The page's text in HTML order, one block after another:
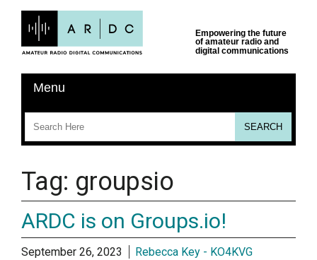
Tag: groupsio
ARDC is on Groups.io!
September 26, 2023 Rebecca Key - KO4KVG